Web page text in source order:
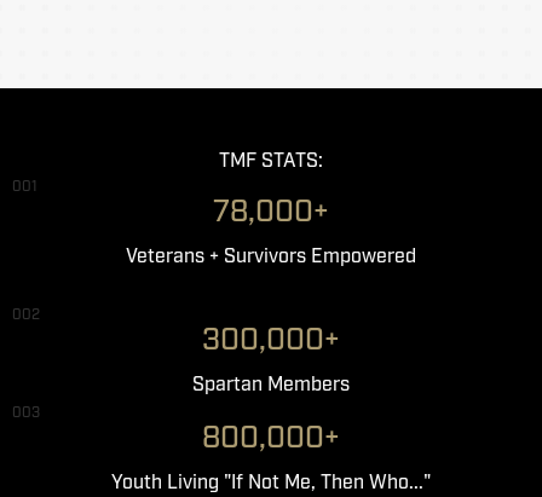
TMF STATS:
001
78,000+
Veterans + Survivors Empowered
002
300,000+
Spartan Members
003
800,000+
Youth Living "If Not Me, Then Who..."